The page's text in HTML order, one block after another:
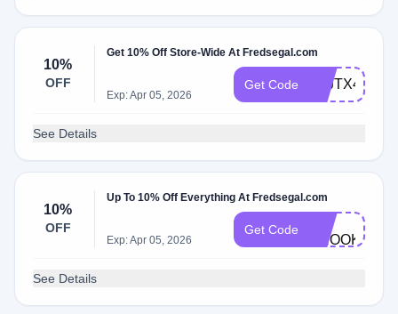
10%
OFF
Get 10% Off Store-Wide At Fredsegal.com
Exp: Apr 05, 2026
Get Code ATJTX4M9
See Details
10%
OFF
Up To 10% Off Everything At Fredsegal.com
Exp: Apr 05, 2026
Get Code
BROOKE
See Details